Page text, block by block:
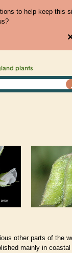
to help keep this
plants
other parts of the
mainly in coastal